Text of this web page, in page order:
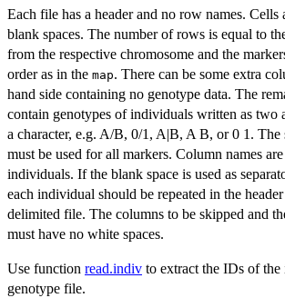
Each file has a header and no row names. Cells
blank spaces. The number of rows is equal to
from the respective chromosome and the
order as in the map. There can be some extra
hand side containing no genotype data. The
contain genotypes of individuals written as two
a character, e.g. A/B, 0/1, A|B, A B, or 0 1. The
must be used for all markers. Column names
individuals. If the blank space is used as
each individual should be repeated in the
delimited file. The columns to be skipped and
must have no white spaces.
Use function read.indiv to extract the IDs of
genotype file.